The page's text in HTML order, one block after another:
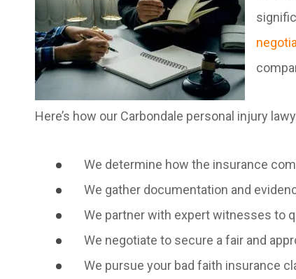
Here’s how our Carbondale personal injury
We determine how the insurance
We gather documentation and
We partner with expert witnesses to
We negotiate to secure a fair and
We pursue your bad faith insurance